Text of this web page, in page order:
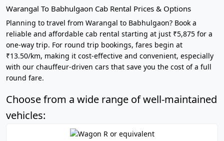
Warangal To Babhulgaon Cab Rental Prices & Options
Planning to travel from Warangal to Babhulgaon? Book a
reliable and affordable cab rental starting at just ₹5,875 for a
one-way trip. For round trip bookings, fares begin at
₹13.50/km, making it cost-effective and convenient, especially
with our chauffeur-driven cars that save you the cost of a full
round fare.
Choose from a wide range of well-maintained
vehicles: